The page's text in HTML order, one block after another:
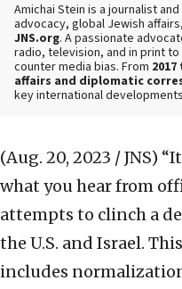
Amichai Stein is a journalist
advocacy, global Jewish
JNS.org. A passionate
radio, television, and in print
counter media bias. From
affairs and diplomatic
key international
(Aug. 20, 2023 / JNS)
what you hear from
attempts to clinch a
the U.S. and Israel.
includes